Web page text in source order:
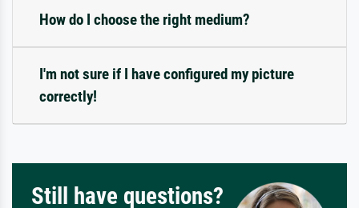
How do I choose the right medium?
I'm not sure if I have configured my picture
correctly!
Still have questions?